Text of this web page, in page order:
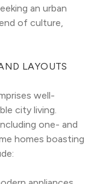
an urban
of culture,
LAYOUTS
well-
city living.
one- and
homes boasting